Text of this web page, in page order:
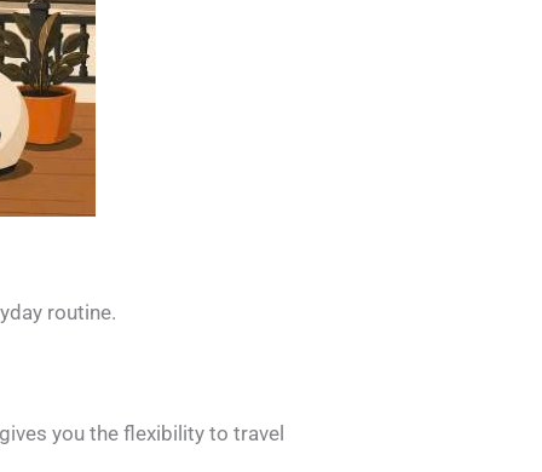
routine.
you the flexibility to travel